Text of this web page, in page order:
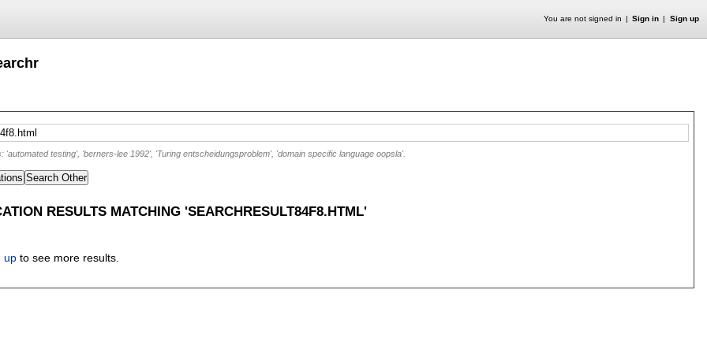
You are not signed in Sign in Sign up
'automated testing', 'berners-lee 1992', 'Turing entscheidungsproblem', 'domain specific language oopsla'.
Search Other
RESULTS MATCHING 'SEARCHRESULT84F8.HTML'
up to see more results.